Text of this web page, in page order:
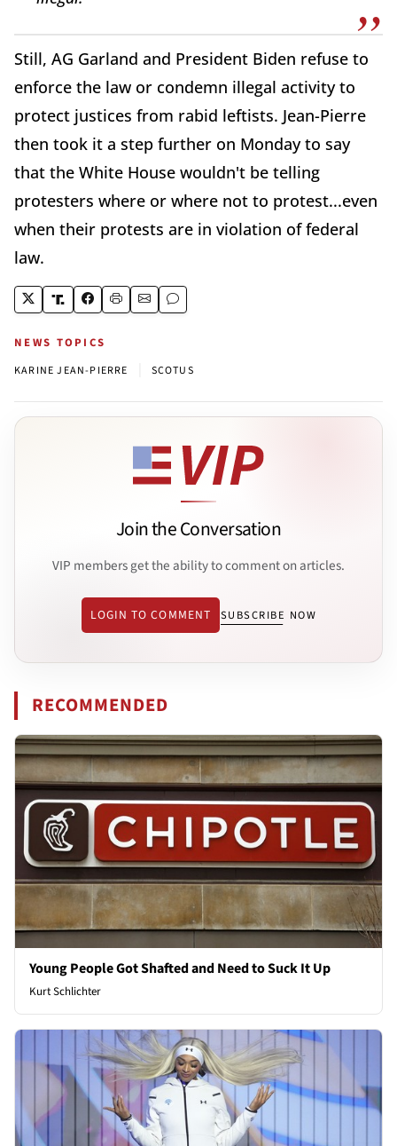
Still, AG Garland and President Biden refuse to
enforce the law or condemn illegal activity to
protect justices from rabid leftists. Jean-Pierre
then took it a step further on Monday to say
that the White House wouldn't be telling
protesters where or where not to protest...even
when their protests are in violation of federal
law.
NEWS TOPICS
KARINE JEAN-PIERRE SCOTUS
Join the Conversation
VIP members get the ability to comment on articles.
LOGIN TO COMMENT SUBSCRIBE NOW
RECOMMENDED
Young People Got Shafted and Need to Suck It Up
Kurt Schlichter